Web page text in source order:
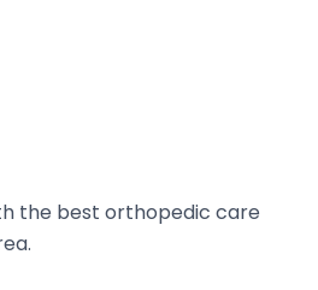
the best orthopedic care